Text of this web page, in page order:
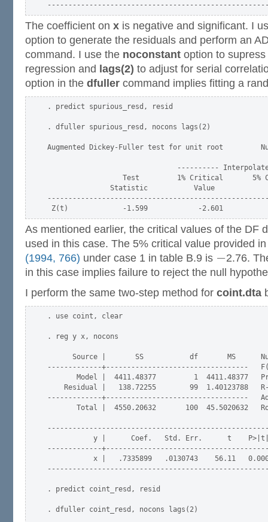
The coefficient on x is negative and significant. I
option to generate the residuals and perform an
command. I use the noconstant option to
regression and lags(2) to adjust for serial
option in the dfuller command implies fitting a
. predict spurious_resd, resid
. dfuller spurious_resd, nocons lags(2)
Augmented Dickey-Fuller test for unit root
----------
Test         1% Critical       5%
Statistic           Value
As mentioned earlier, the critical values of the DF
used in this case. The 5% critical value provided
(1994, 766) under case 1 in table B.9 is −2.76.
in this case implies failure to reject the null
I perform the same two-step method for coint.dta
. use coint, clear
. reg y x, nocons
Source |       SS           df       MS
-------------+----------------------------------
Model |  4411.48377         1  4411.48377
Residual |   138.72255        99  1.40123788
-------------+----------------------------------   Adj
Total |  4550.20632       100  45.5020632
y |      Coef.   Std. Err.      t
-------------
x |   .7335899   .0130743    56.11
. predict coint_resd, resid
. dfuller coint_resd, nocons lags(2)